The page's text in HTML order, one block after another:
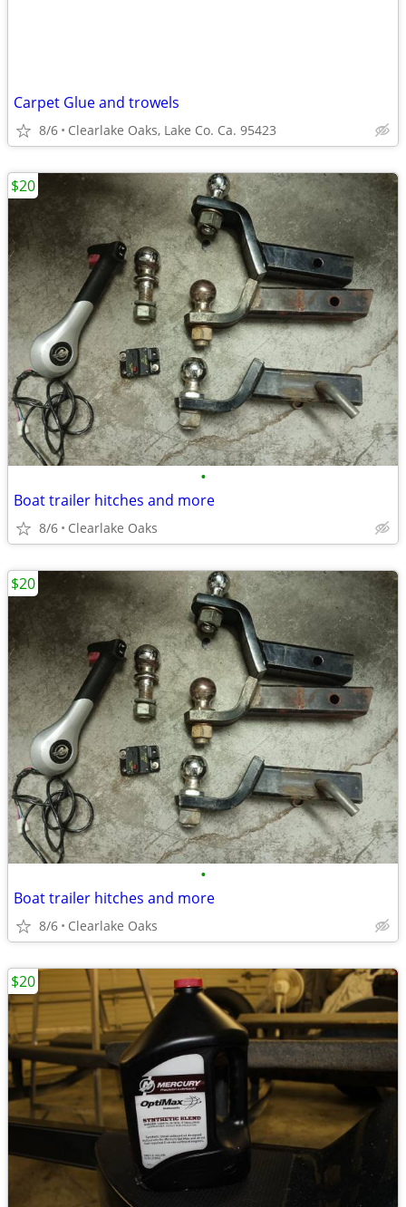
Carpet Glue and trowels
8/6 Clearlake Oaks, Lake Co. Ca. 95423
•
Boat trailer hitches and more
8/6 Clearlake Oaks
$20
•
Boat trailer hitches and more
8/6 Clearlake Oaks
$20
$20